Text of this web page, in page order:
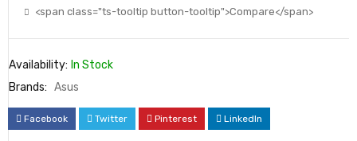
<span class="ts-tooltip button-tooltip">Compare</span>
Availability: In Stock
Brands: Asus
Facebook Twitter Pinterest LinkedIn